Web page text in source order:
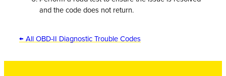
and the code does not return.
← All OBD-II Diagnostic Trouble Codes